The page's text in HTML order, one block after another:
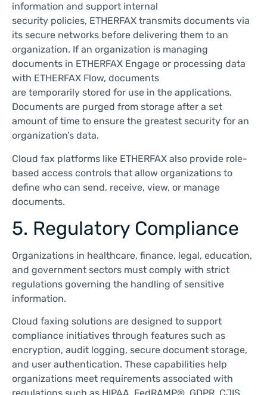
information and support internal
security policies, ETHERFAX transmits documents via
its secure networks before delivering them to an
organization. If an organization is managing
documents in ETHERFAX Engage or processing data
with ETHERFAX Flow, documents
are temporarily stored for use in the applications.
Documents are purged from storage after a set
amount of time to ensure the greatest security for an
organization’s data.
Cloud fax platforms like ETHERFAX also provide role-
based access controls that allow organizations to
define who can send, receive, view, or manage
documents.
5. Regulatory Compliance
Organizations in healthcare, finance, legal, education,
and government sectors must comply with strict
regulations governing the handling of sensitive
information.
Cloud faxing solutions are designed to support
compliance initiatives through features such as
encryption, audit logging, secure document storage,
and user authentication. These capabilities help
organizations meet requirements associated with